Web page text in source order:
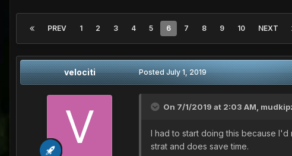
PREV 1 2 3 4 5 6 7 8 9 10 NEXT
velociti PostedJuly 1, 2019
On 7/1/2019 at 2:03 AM,
I had to start doing this because I'd
strat and does save time.